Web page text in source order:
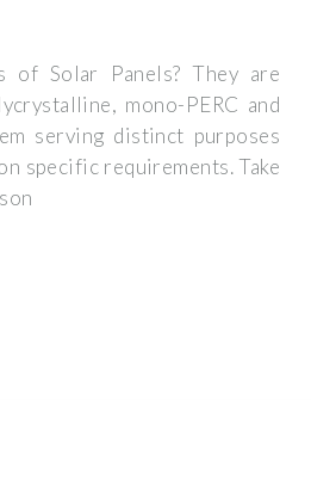
of Solar Panels? They are
mono-PERC and
serving distinct purposes
specific requirements. Take